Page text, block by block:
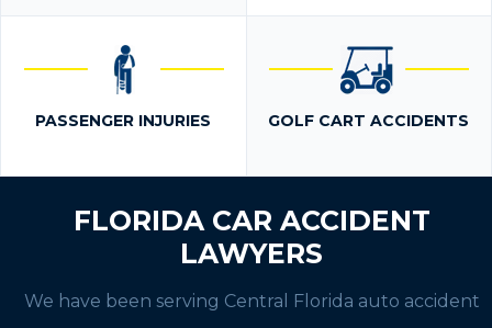
PASSENGER INJURIES GOLF CART ACCIDENTS
FLORIDA CAR ACCIDENT
LAWYERS
We have been serving Central Florida auto accident